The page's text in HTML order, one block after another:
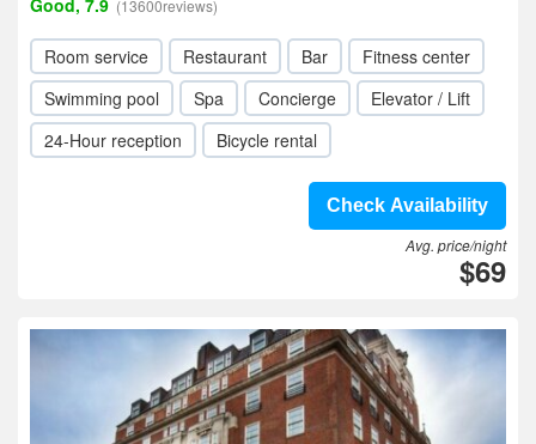
Good, 7.9 (13600reviews)
Room service Restaurant Bar
Fitness center
Swimming pool
Spa Concierge
Elevator / Lift
24-Hour reception
Bicycle rental
Check Availability
Avg. price/night
$69